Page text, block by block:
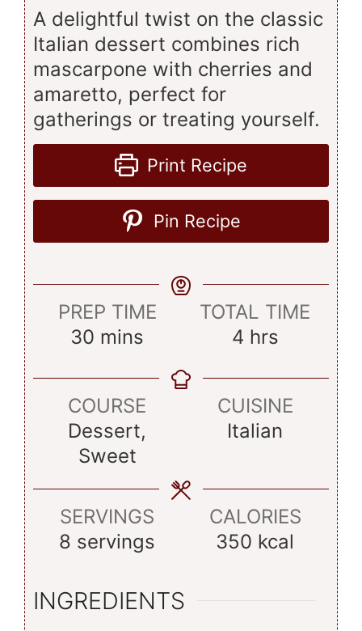
A delightful twist on the classic
Italian dessert combines rich
mascarpone with cherries and
amaretto, perfect for
gatherings or treating yourself.
Print Recipe
Pin Recipe
PREP TIME
30 minutes
mins
TOTAL TIME
4hours
hrs
COURSE
Dessert,
Sweet
CUISINE
Italian
SERVINGS
8 servings
CALORIES
350 kcal
INGREDIENTS